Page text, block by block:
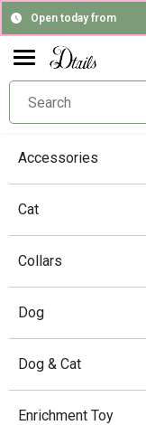
Open today from
Accessories
Cat
Collars
Dog
Dog & Cat
Enrichment Toy